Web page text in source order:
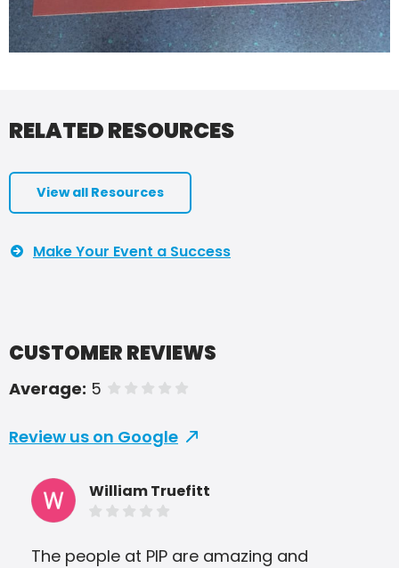
RELATED RESOURCES
View all Resources
Make Your Event a Success
CUSTOMER REVIEWS
Average: 5 of 5 stars
Review us on Google
William Truefitt
The people at PIP are amazing and